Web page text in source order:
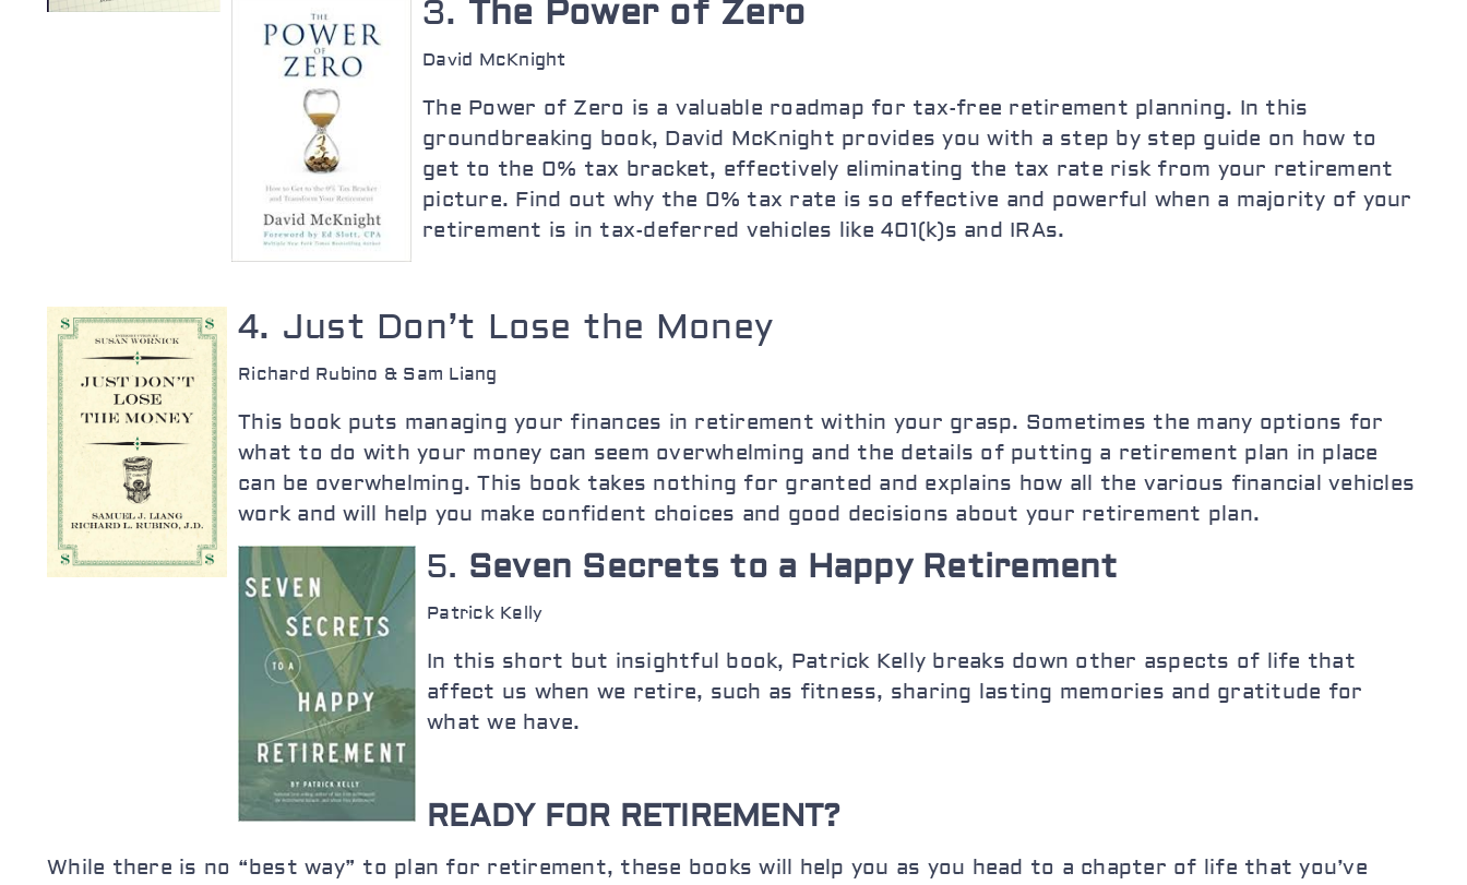
3. The Power of Zero
David McKnight
The Power of Zero is a valuable roadmap for tax-free retirement planning. In this
groundbreaking book, David McKnight provides you with a step by step guide on how to
get to the 0% tax bracket, effectively eliminating the tax rate risk from your retirement
picture. Find out why the 0% tax rate is so effective and powerful when a majority of your
retirement is in tax-deferred vehicles like 401(k)s and IRAs.
4. Just Don’t Lose the Money
Richard Rubino & Sam Liang
This book puts managing your finances in retirement within your grasp. Sometimes the many options for
what to do with your money can seem overwhelming and the details of putting a retirement plan in place
can be overwhelming. This book takes nothing for granted and explains how all the various financial vehicles
work and will help you make confident choices and good decisions about your retirement plan.
5. Seven Secrets to a Happy Retirement
Patrick Kelly
In this short but insightful book, Patrick Kelly breaks down other aspects of life that
affect us when we retire, such as fitness, sharing lasting memories and gratitude for
what we have.
READY FOR RETIREMENT?
While there is no “best way” to plan for retirement, these books will help you as you head to a chapter of life that you’ve